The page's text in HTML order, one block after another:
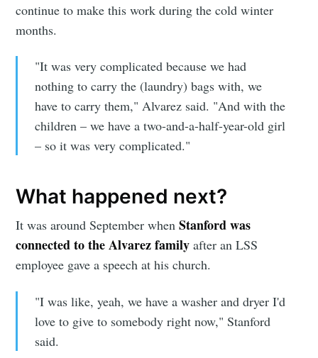
continue to make this work during the cold winter
months.
"It was very complicated because we had
nothing to carry the (laundry) bags with, we
have to carry them," Alvarez said. "And with the
children – we have a two-and-a-half-year-old girl
– so it was very complicated."
What happened next?
It was around September whenStanford was
connected to the Alvarez family after an LSS
employee gave a speech at his church.
"I was like, yeah, we have a washer and dryer I'd
love to give to somebody right now," Stanford
said.
Subscribe to
Sioux Falls
Simplified